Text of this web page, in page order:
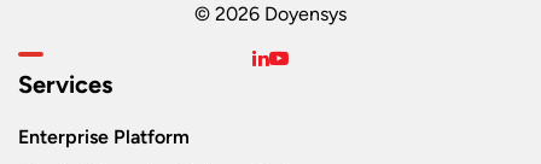
© 2026 Doyensys
Services
Enterprise Platform